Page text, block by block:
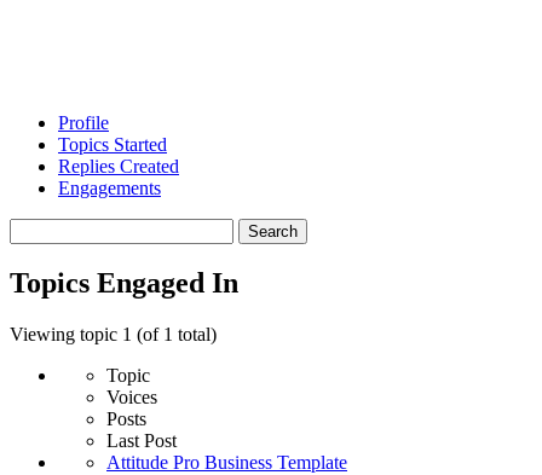
Profile
Topics Started
Replies Created
Engagements
topics:
Topics Engaged In
Viewing topic 1 (of 1 total)
Topic
Voices
Posts
Last Post
Attitude Pro Business Template